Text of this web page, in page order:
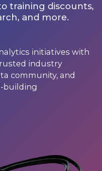
training discounts,
and more.
initiatives with
industry
community, and
building